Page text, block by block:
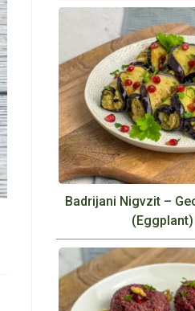
Badrijani Nigvzit –